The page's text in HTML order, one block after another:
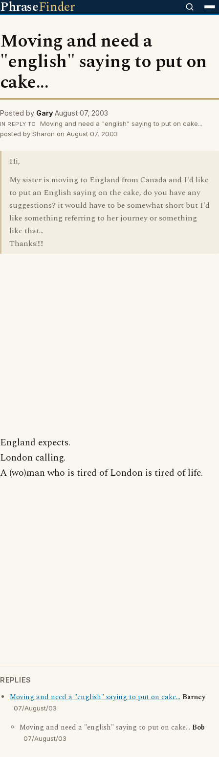
PhraseFinder
Moving and need a
"english" saying to put on
cake...
Posted by Gary August 07, 2003
IN REPLY TO
Moving and need a "english" saying to put on cake...
posted by Sharon on August 07, 2003
Hi,
My sister is moving to England from Canada and I'd like
to put an English saying on the cake, do you have any
suggestions? it would have to be somewhat short but I'd
like something referring to her journey or something
like that...
Thanks!!!!!
England expects.
London calling.
A (wo)man who is tired of London is tired of life.
REPLIES
Moving and need a "english" saying to put on cake... Barney
07/August/03
Moving and need a "english" saying to put on cake... Bob
07/August/03